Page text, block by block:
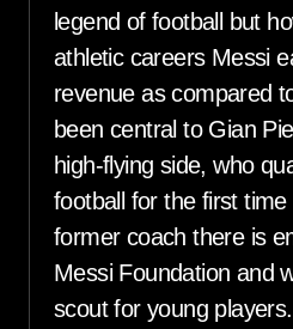
legend of football but
athletic careers Messi
revenue as compared
been central to Gian
high-flying side, who
football for the first
former coach there is
Messi Foundation and
scout for young